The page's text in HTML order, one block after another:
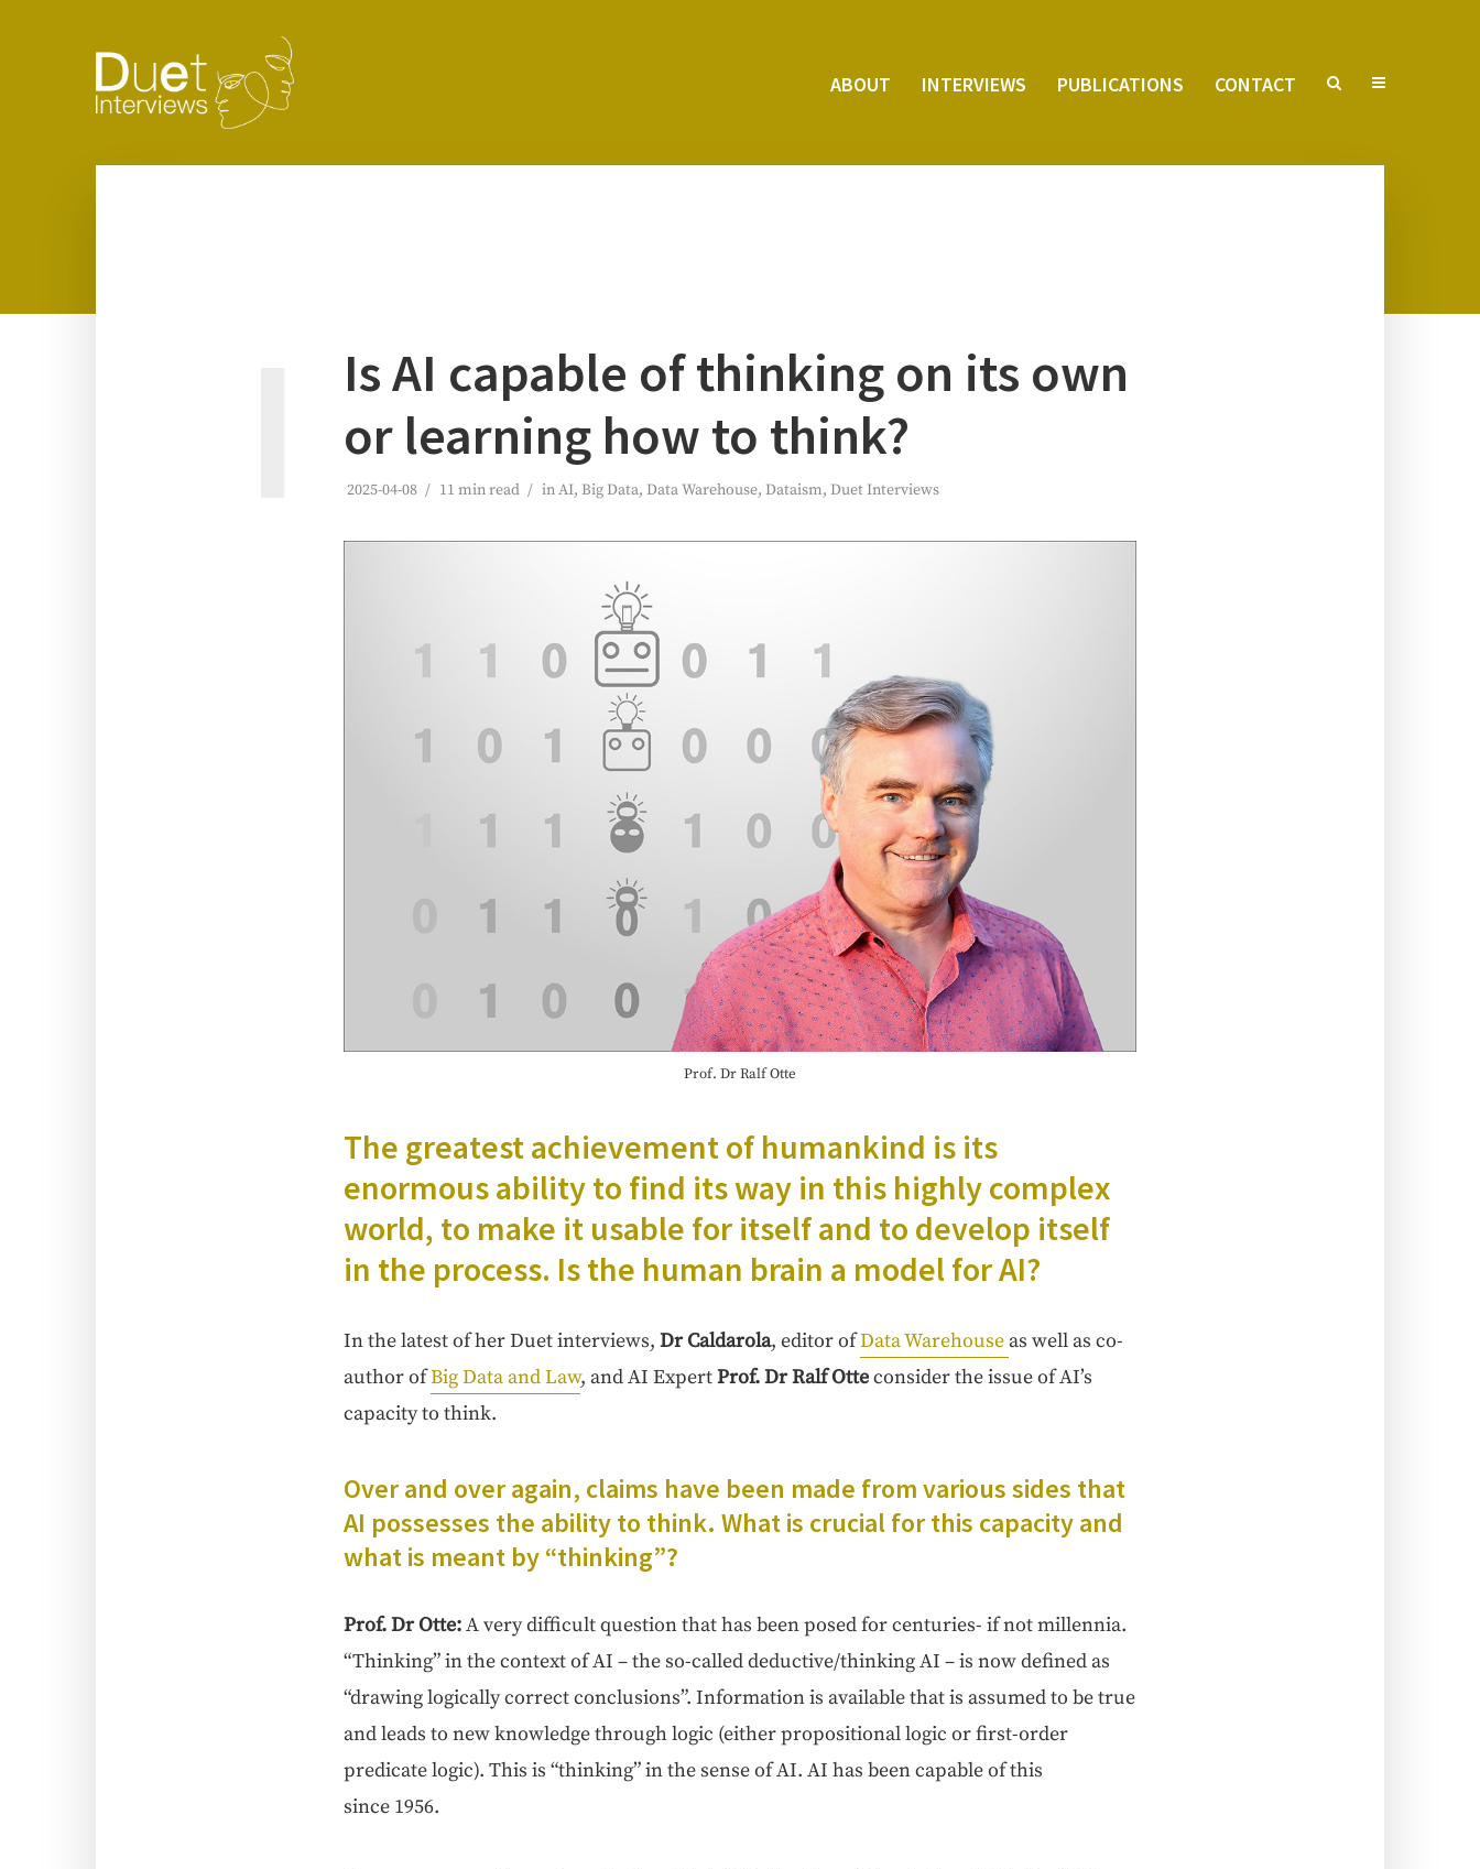
ABOUT INTER­VIEWS PUB­LI­CA­TIONS CON­TACT
Is AI capa­ble of think­ing on its own
or learn­ing how to think?
2025-04-08 11 min read inAI, Big Data, Data Warehouse, Dataism, Duet Interviews
Prof. Dr Ralf Otte
The great­est achieve­ment of humankind is its
enor­mous abil­i­ty to find its way in this high­ly com­plex
world, to make it usable for itself and to devel­op itself
in the process. Is the human brain a mod­el for AI?
In the lat­est of her Duet inter­views, Dr Cal­daro­la, edi­tor ofData Ware­house as well as co-
author ofBig Data and Law, and AI ExpertProf. Dr Ralf Ottecon­sid­er the issue of AI’s
capac­i­ty to think.
Over and over again, claims have been made from var­i­ous sides that
AI pos­sess­es the abil­i­ty to think. What is cru­cial for this capac­i­ty and
what is meant by “think­ing”?
Prof. Dr Otte:A very dif­fi­cult ques­tion that has been posed for cen­turies- if not mil­len­nia.
“Think­ing” in the con­text of AI – the so-called deductive/thinking AI – is now defined as
“draw­ing log­i­cal­ly cor­rect con­clu­sions”. Infor­ma­tion is avail­able that is assumed to be true
and leads to new knowl­edge through log­ic (either propo­si­tion­al log­ic or first-order
pred­i­cate log­ic). This is “think­ing” in the sense of AI. AI has been capa­ble of this
since 1956.